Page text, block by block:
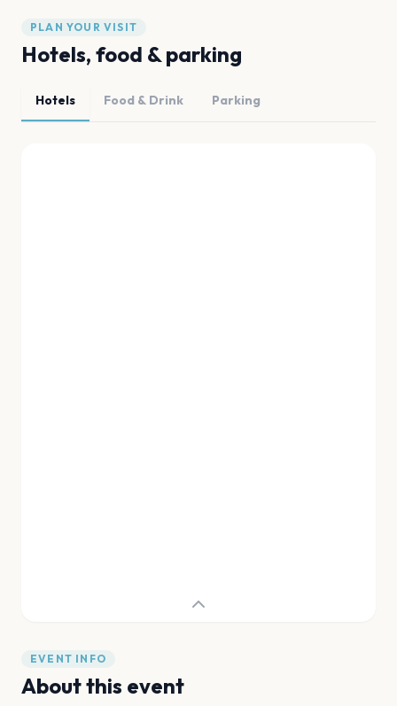
PLAN YOUR VISIT
Hotels, food & parking
Hotels Food & Drink Parking
EVENT INFO
About this event